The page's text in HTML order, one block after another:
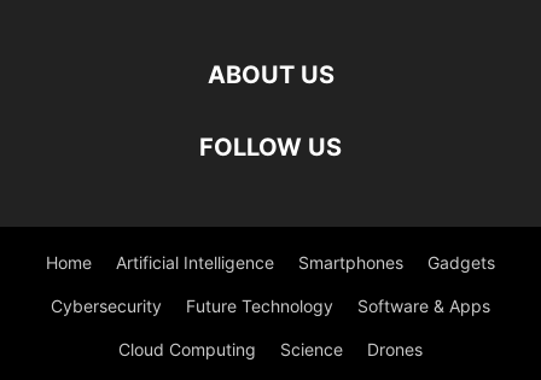
ABOUT US
FOLLOW US
Home Artificial Intelligence Smartphones Gadgets
Cybersecurity Future Technology Software & Apps
Cloud Computing Science Drones